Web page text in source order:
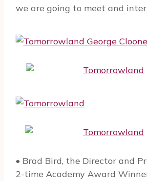
we are going to meet and
• Brad Bird, the Director and
2-time Academy Award